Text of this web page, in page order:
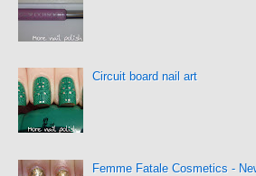
Circuit board nail art
Femme Fatale Cosmetics -